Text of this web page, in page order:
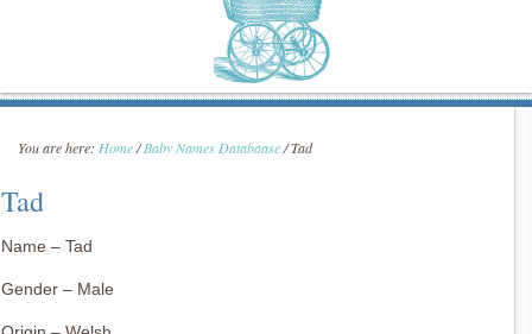
You are here: Home/Baby Names Databaase/Tad
Tad
Name – Tad
Gender – Male